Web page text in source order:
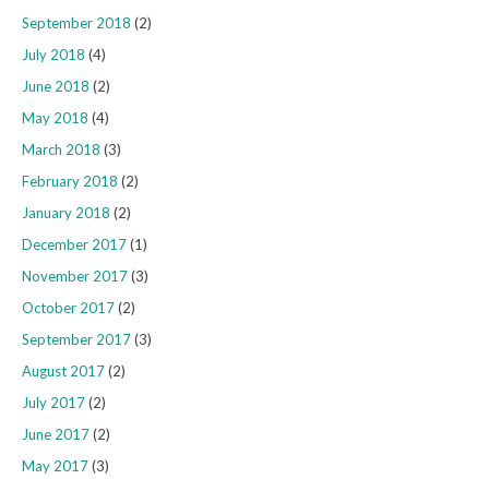
September 2018 (2)
July 2018 (4)
June 2018 (2)
May 2018 (4)
March 2018 (3)
February 2018 (2)
January 2018 (2)
December 2017(1)
November 2017(3)
October 2017(2)
September 2017(3)
August 2017(2)
July 2017(2)
June 2017(2)
May 2017(3)